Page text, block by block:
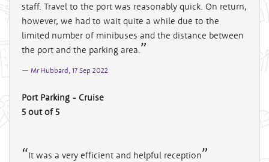
staff. Travel to the port was reasonably quick. On return,
however, we had to wait quite a while due to the
limited number of minibuses and the distance between
the port and the parking area.
Mr Hubbard, 17 Sep 2022
Port Parking - Cruise
5 out of 5
It was a very efficient and helpful reception